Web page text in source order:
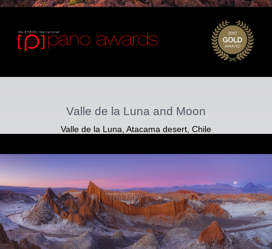
Valle de la Luna and Moon
Valle de la Luna, Atacama desert, Chile